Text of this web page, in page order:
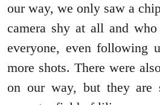
our way, we only saw a
camera shy at all and
everyone, even following
more shots. There were
on our way, but they are